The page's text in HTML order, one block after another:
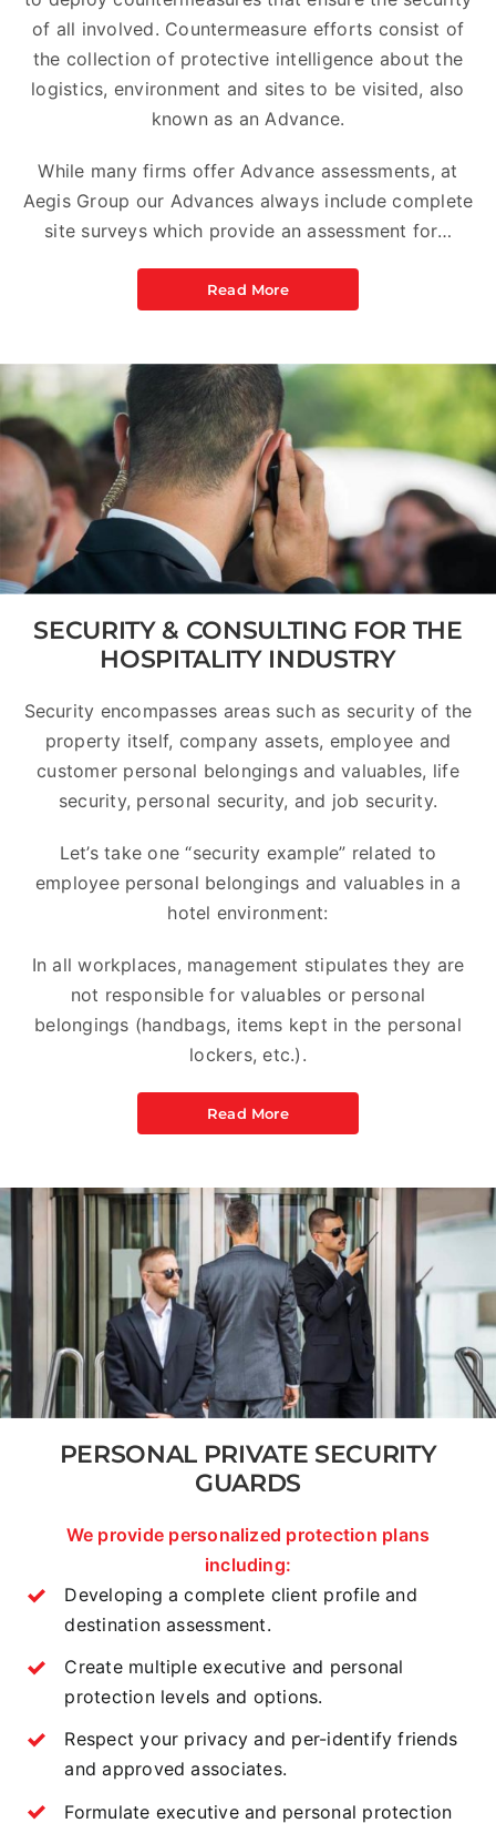
of all involved. Countermeasure efforts consist of
the collection of protective intelligence about the
logistics, environment and sites to be visited, also
known as an Advance.
While many firms offer Advance assessments, at
Aegis Group our Advances always include complete
site surveys which provide an assessment for…
Read More
SECURITY & CONSULTING FOR THE
HOSPITALITY INDUSTRY
Security encompasses areas such as security of the
property itself, company assets, employee and
customer personal belongings and valuables, life
security, personal security, and job security.
Let’s take one “security example” related to
employee personal belongings and valuables in a
hotel environment:
In all workplaces, management stipulates they are
not responsible for valuables or personal
belongings (handbags, items kept in the personal
lockers, etc.).
Read More
PERSONAL PRIVATE SECURITY
GUARDS
We provide personalized protection plans
including:
Developing a complete client profile and
destination assessment.
Create multiple executive and personal
protection levels and options.
Respect your privacy and per-identify friends
and approved associates.
Formulate executive and personal protection